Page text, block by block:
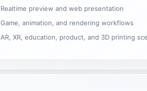
Realtime preview and web presentation
Game, animation, and rendering workflows
AR, XR, education, product, and 3D printing